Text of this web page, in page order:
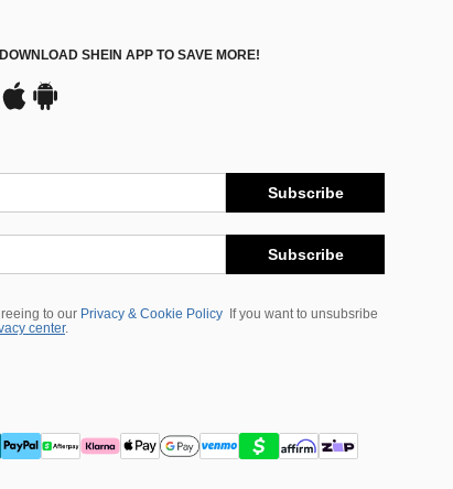
DOWNLOAD SHEIN APP TO SAVE MORE!
Subscribe
Subscribe
to our Privacy & Cookie Policy
If you want to unsubsribe
center.